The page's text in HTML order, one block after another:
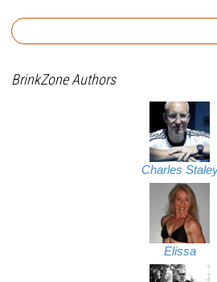
BrinkZone Authors
Charles
Elissa